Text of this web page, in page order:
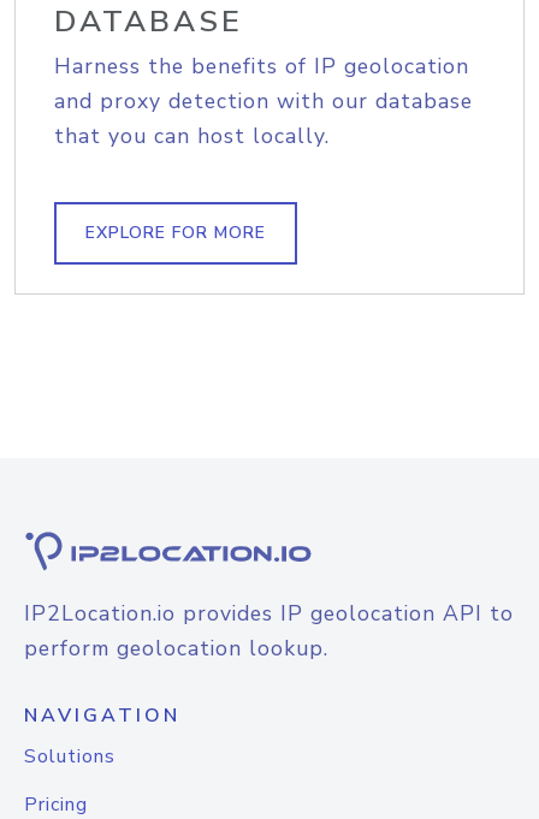
DATABASE
Harness the benefits of IP geolocation
and proxy detection with our database
that you can host locally.
EXPLORE FOR MORE
IP2Location.io provides IP geolocation API to
perform geolocation lookup.
NAVIGATION
Solutions
Pricing